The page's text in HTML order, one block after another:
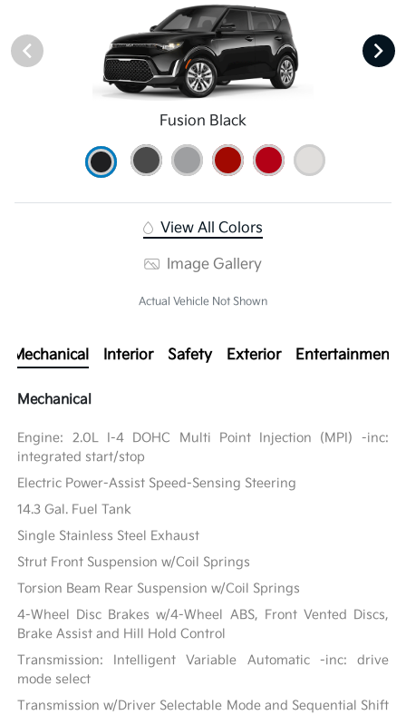
Fusion Black
View All Colors
Image Gallery
Actual Vehicle Not Shown
Mechanical Interior Safety Exterior Entertainment
Mechanical
Engine: 2.0L I-4 DOHC Multi Point Injection (MPI) -inc:
integrated start/stop
Electric Power-Assist Speed-Sensing Steering
14.3 Gal. Fuel Tank
Single Stainless Steel Exhaust
Strut Front Suspension w/Coil Springs
Torsion Beam Rear Suspension w/Coil Springs
4-Wheel Disc Brakes w/4-Wheel ABS, Front Vented Discs,
Brake Assist and Hill Hold Control
Transmission: Intelligent Variable Automatic -inc: drive
mode select
Transmission w/Driver Selectable Mode and Sequential Shift